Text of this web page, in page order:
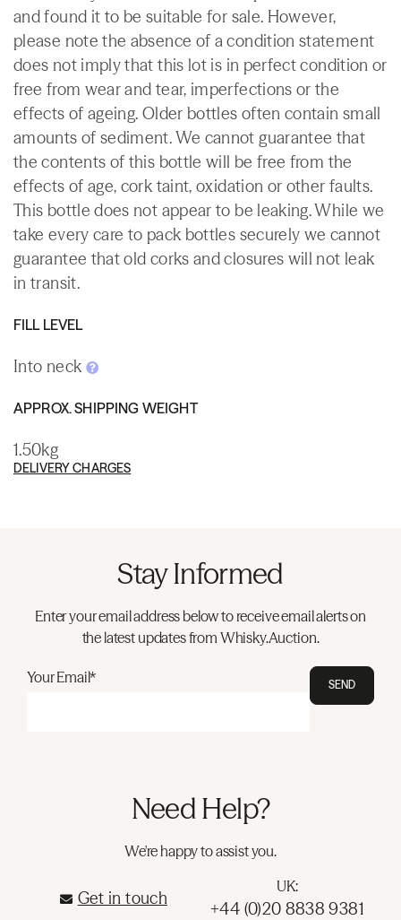
and found it to be suitable for sale. However,
please note the absence of a condition statement
does not imply that this lot is in perfect condition or
free from wear and tear, imperfections or the
effects of ageing. Older bottles often contain small
amounts of sediment. We cannot guarantee that
the contents of this bottle will be free from the
effects of age, cork taint, oxidation or other faults.
This bottle does not appear to be leaking. While we
take every care to pack bottles securely we cannot
guarantee that old corks and closures will not leak
in transit.
FILL LEVEL
Into neck
APPROX. SHIPPING WEIGHT
1.50kg
DELIVERY CHARGES
Stay Informed
Enter your email address below to receive email alerts on
the latest updates from Whisky.Auction.
Your Email* SEND
Need Help?
We're happy to assist you.
Get in touch
UK:
+44 (0)20 8838 9381